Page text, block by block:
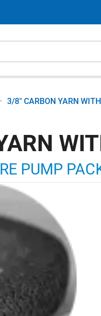
3/8" CARBON YARN
PUMP